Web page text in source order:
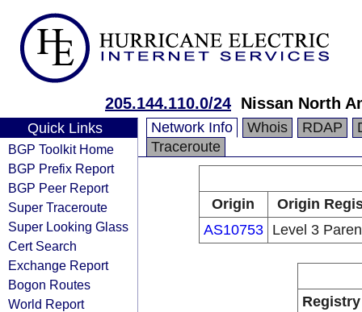
205.144.110.0/24 Nissan North
Quick Links
BGP Toolkit Home
BGP Prefix Report
BGP Peer Report
Super Traceroute
Super Looking Glass
Cert Search
Exchange Report
Bogon Routes
World Report
Network Info Whois RDAP
Traceroute
Origin
Origin
AS10753
Level 3
Registry